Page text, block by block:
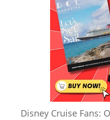
Disney Cruise Fans: